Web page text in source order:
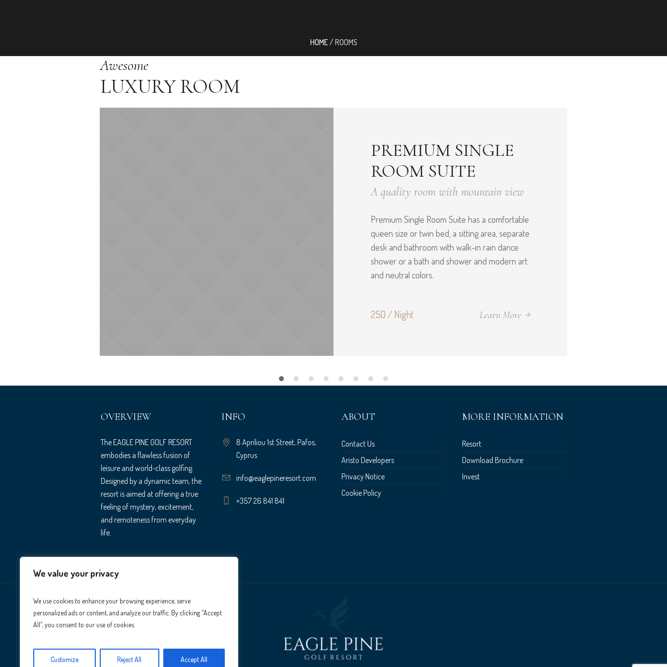
We value your privacy
We use cookies to enhance your browsing experience, serve
personalized ads or content, and analyze our traffic. By clicking "Accept
All", you consent to our use of cookies.
Customize Reject All Accept All
HOME/ROOMS
Awesome
LUXURY ROOM
PREMIUM SINGLE
ROOM SUITE
A quality room with mountain view
Premium Single Room Suite has a comfortable
queen size or twin bed, a sitting area, separate
desk and bathroom with walk-in rain dance
shower or a bath and shower and modern art
and neutral colors.
250 / Night Learn More
OVERVIEW
The EAGLE PINE GOLF RESORT
embodies a flawless fusion of
leisure and world-class golfing.
Designed by a dynamic team, the
resort is aimed at offering a true
feeling of mystery, excitement,
and remoteness from everyday
life.
INFO
8 Apriliou 1st Street, Pafos,
Cyprus
info@eaglepineresort.com
+357 26 841 841
ABOUT
Contact Us
Aristo Developers
Privacy Notice
Cookie Policy
MORE INFORMATION
Resort
Download Brochure
Invest